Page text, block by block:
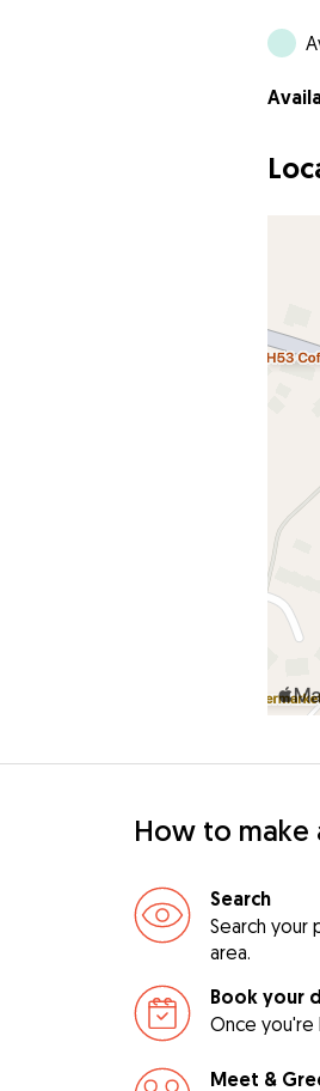
How to make
Search
Search
area.
Book your
Once
Meet &